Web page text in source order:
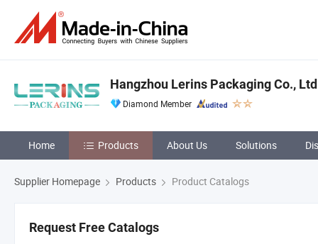
Hangzhou Lerins Packaging Co.,
Diamond Member
Home Products About Us Solutions
Supplier Homepage Products Product Catalogs
Request Free Catalogs